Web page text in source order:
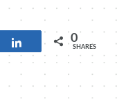
Share 0
SHARES